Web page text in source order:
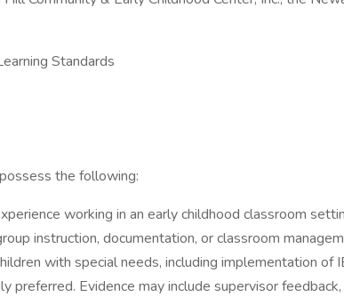
Standards
the following:
working in an early childhood classroom
instruction, documentation, or classroom
with special needs, including implementation of
preferred. Evidence may include supervisor